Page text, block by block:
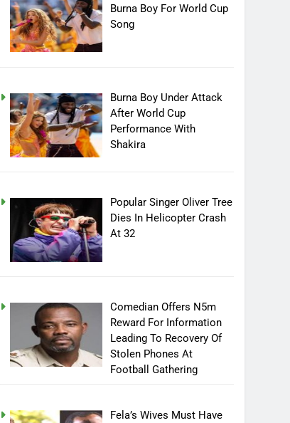
Burna Boy For World Cup
Song
Burna Boy Under Attack
After World Cup
Performance With
Shakira
Popular Singer Oliver Tree
Dies In Helicopter Crash
At 32
Comedian Offers N5m
Reward For Information
Leading To Recovery Of
Stolen Phones At
Football Gathering
Fela’s Wives Must Have